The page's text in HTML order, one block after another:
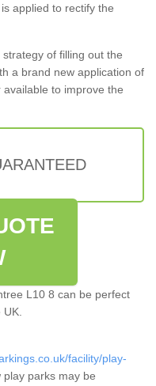
applied to rectify the
strategy of filling out the
a brand new application of
to improve the
L10 8 can be perfect
UK.
facility/play-
play parks may be